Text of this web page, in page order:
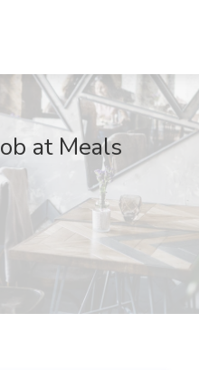
at Meals